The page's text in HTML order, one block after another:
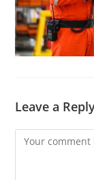
Leave a
Comment